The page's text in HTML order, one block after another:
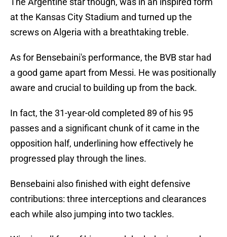
at the Kansas City Stadium and turned up the
screws on Algeria with a breathtaking treble.
As for Bensebaini's performance, the BVB star had
a good game apart from Messi. He was positionally
aware and crucial to building up from the back.
In fact, the 31-year-old completed 89 of his 95
passes and a significant chunk of it came in the
opposition half, underlining how effectively he
progressed play through the lines.
Bensebaini also finished with eight defensive
contributions: three interceptions and clearances
each while also jumping into two tackles.